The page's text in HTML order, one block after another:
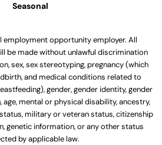
Seasonal
employment opportunity employer. All
be made without unlawful discrimination
sex, sex stereotyping, pregnancy (which
and medical conditions related to
gender, gender identity, gender
age, mental or physical disability, ancestry,
military or veteran status, citizenship
genetic information, or any other status
by applicable law.